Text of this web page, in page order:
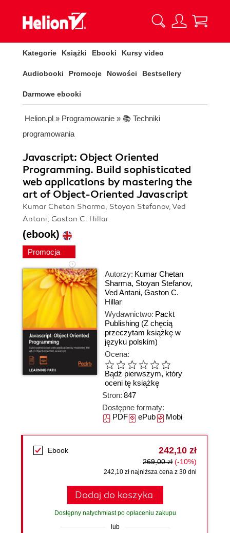
Kategorie Książki Ebooki Kursy video
Audiobooki Promocje Nowości Bestsellery
Darmowe ebooki
Helion.pl » Programowanie » 📚 Techniki
programowania
Javascript: Object Oriented
Programming. Build sophisticated
web applications by mastering the
art of Object-Oriented Javascript
Kumar Chetan Sharma, Stoyan Stefanov, Ved
Antani, Gaston C. Hillar
(ebook)
Promocja
Autorzy: Kumar Chetan
Sharma, Stoyan Stefanov,
Ved Antani, Gaston C.
Hillar
Wydawnictwo: Packt
Publishing (Z chęcią
przeczytam książkę w
języku polskim)
Ocena:
Bądź pierwszym, który
oceni tę książkę
Stron: 847
Dostępne formaty:
PDFePubMobi
Ebook 242,10 zł
269,00 zł (-10%)
242,10 zł najniższa cena z 30 dni
Dodaj do koszyka
Dostępny natychmiast po opłaceniu zakupu
lub